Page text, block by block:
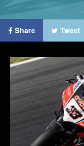
Share Tweet